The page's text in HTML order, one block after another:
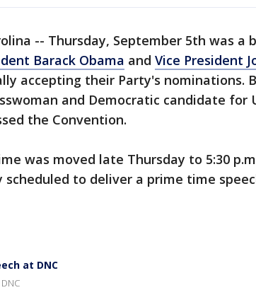
-- Thursday, September 5th was a
Barack Obama and Vice President
accepting their Party's nominations.
and Democratic candidate for
the Convention.
was moved late Thursday to 5:30
scheduled to deliver a prime time
at DNC